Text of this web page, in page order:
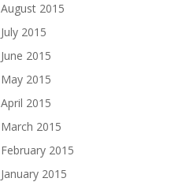
August 2015
July 2015
June 2015
May 2015
April 2015
March 2015
February 2015
January 2015